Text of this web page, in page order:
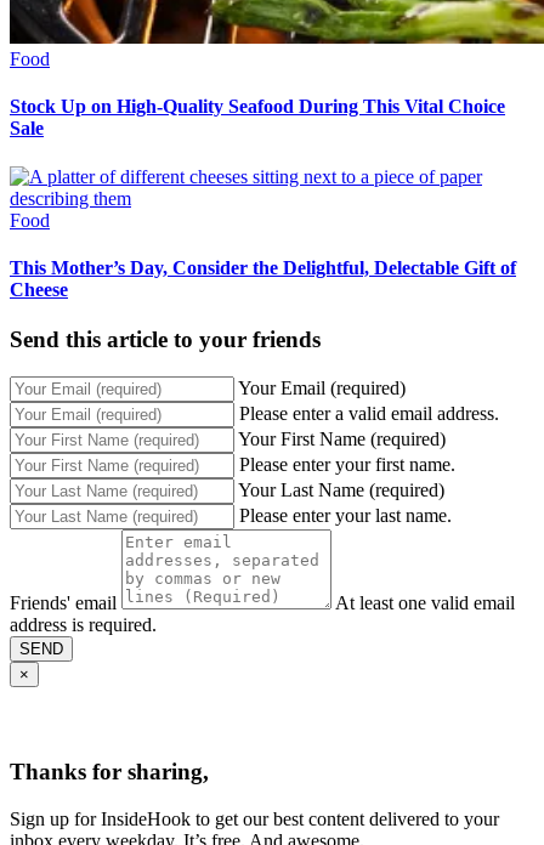
Food
Stock Up on High-Quality Seafood During This Vital Choice
Sale
Food
This Mother’s Day, Consider the Delightful, Delectable Gift of
Cheese
Send this article to your friends
Your Email (required)
Please enter a valid email address.
Your First Name (required)
Please enter your first name.
Your Last Name (required)
Please enter your last name.
Friends' email
At least one valid email
address is required.
SEND
×
Thanks for sharing,
Sign up for InsideHook to get our best content delivered to your
inbox every weekday. It’s free. And awesome.